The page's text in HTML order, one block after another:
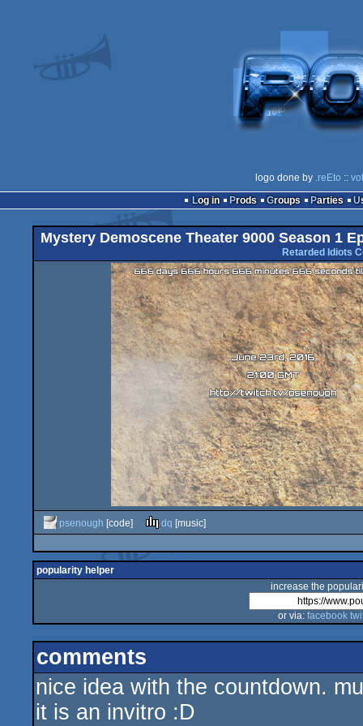
logo done by .reEto ::
Log in
Prods Groups Parties
Mystery Demoscene Theater 9000 Season 1
Retarded Idiots
psenough [code] dq [music]
popularity helper
increase the
or via: facebook
comments
nice idea with the countdown.
it is an invitro :D